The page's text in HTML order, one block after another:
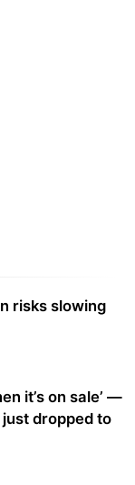
risks slowing
it’s on sale’ —
dropped to